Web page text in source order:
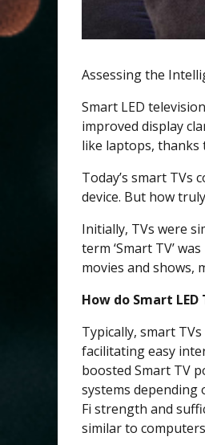
Assessing the
Smart LED
improved display
like laptops, thanks
Today’s smart TVs
device. But how
Initially, TVs were
term ‘Smart TV’
movies and shows,
How do Smart LED
Typically, smart
facilitating easy
boosted Smart TV
systems depending
Fi strength and
similar to